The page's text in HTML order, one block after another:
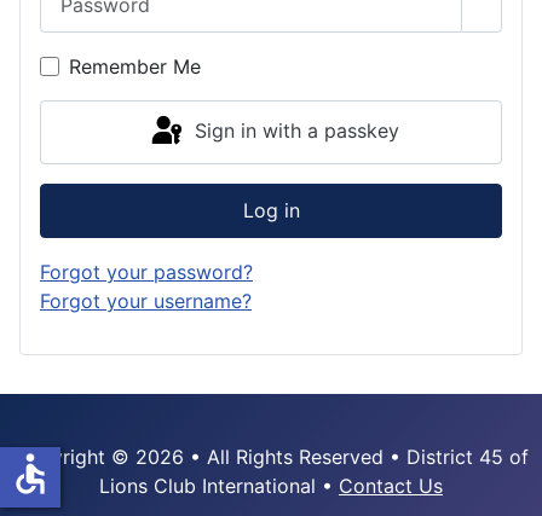
Remember Me
Sign in with a passkey
Log in
Forgot your password?
Forgot your username?
Copyright © 2026 • All Rights Reserved • District 45 of
Lions Club International • Contact Us
accessible